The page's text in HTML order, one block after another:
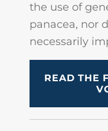
the use of
panacea, nor
necessarily
READ THE